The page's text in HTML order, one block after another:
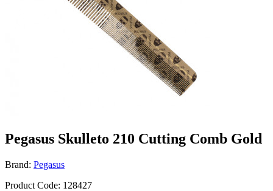
Pegasus Skulleto 210 Cutting Comb Gold
Brand: Pegasus
Product Code: 128427